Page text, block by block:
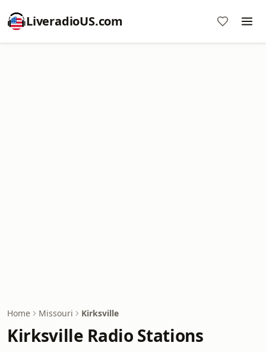
LiveradioUS.com
Home Missouri Kirksville
Kirksville Radio Stations